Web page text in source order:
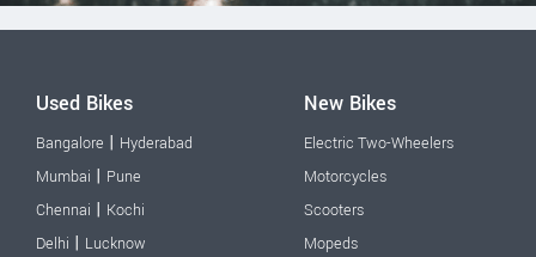
Used Bikes
Bangalore | Hyderabad
Mumbai | Pune
Chennai | Kochi
Delhi | Lucknow
New Bikes
Electric Two-Wheelers
Motorcycles
Scooters
Mopeds